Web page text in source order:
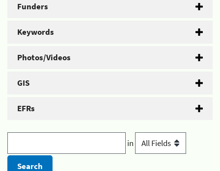
Funders
Keywords
Photos/Videos
GIS
EFRs
in